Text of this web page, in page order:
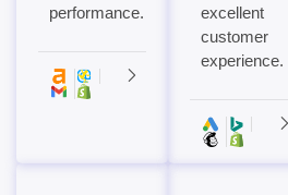
performance.
excellent
customer
experience.